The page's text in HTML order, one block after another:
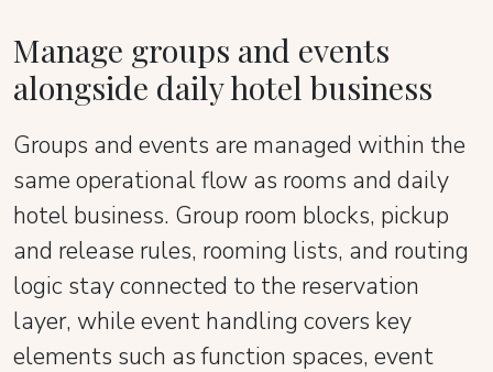
Manage groups and events
alongside daily hotel business
Groups and events are managed within the
same operational flow as rooms and daily
hotel business. Group room blocks, pickup
and release rules, rooming lists, and routing
logic stay connected to the reservation
layer, while event handling covers key
elements such as function spaces, event